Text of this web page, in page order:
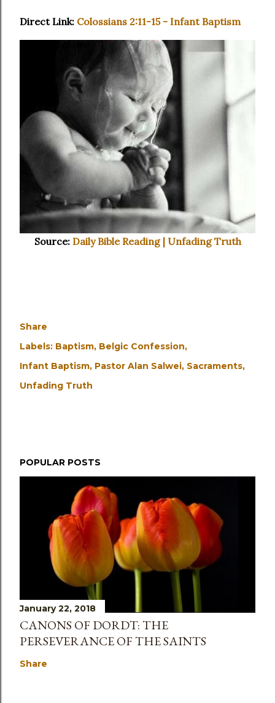
Direct Link: Colossians 2:11-15 - Infant Baptism
Source: Daily Bible Reading | Unfading Truth
Share
Labels: Baptism Belgic Confession
Infant Baptism Pastor Alan Salwei Sacraments
Unfading Truth
POPULAR POSTS
January 22, 2018
CANONS OF DORDT: THE
PERSEVERANCE OF THE SAINTS
Share